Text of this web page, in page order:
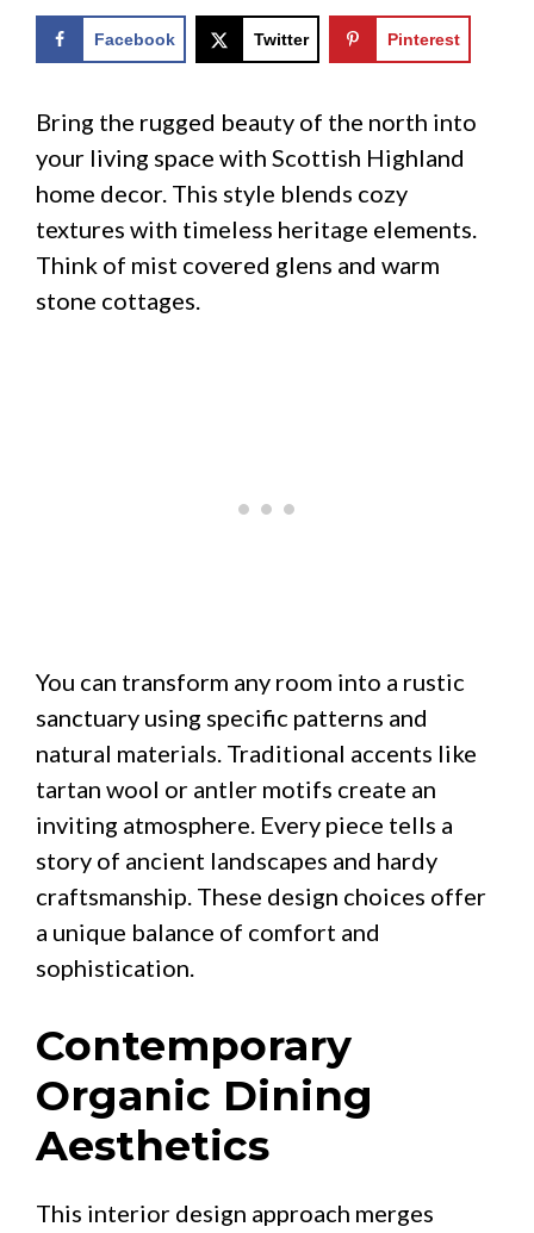
Facebook Twitter Pinterest
Bring the rugged beauty of the north into
your living space with Scottish Highland
home decor. This style blends cozy
textures with timeless heritage elements.
Think of mist covered glens and warm
stone cottages.
You can transform any room into a rustic
sanctuary using specific patterns and
natural materials. Traditional accents like
tartan wool or antler motifs create an
inviting atmosphere. Every piece tells a
story of ancient landscapes and hardy
craftsmanship. These design choices offer
a unique balance of comfort and
sophistication.
Contemporary
Organic Dining
Aesthetics
This interior design approach merges